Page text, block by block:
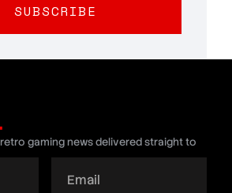
SUBSCRIBE
gaming news delivered straight to